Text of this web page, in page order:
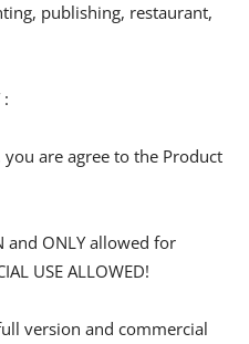
publishing, restaurant,
:
are agree to the Product
and ONLY allowed for
USE ALLOWED!
version and commercial